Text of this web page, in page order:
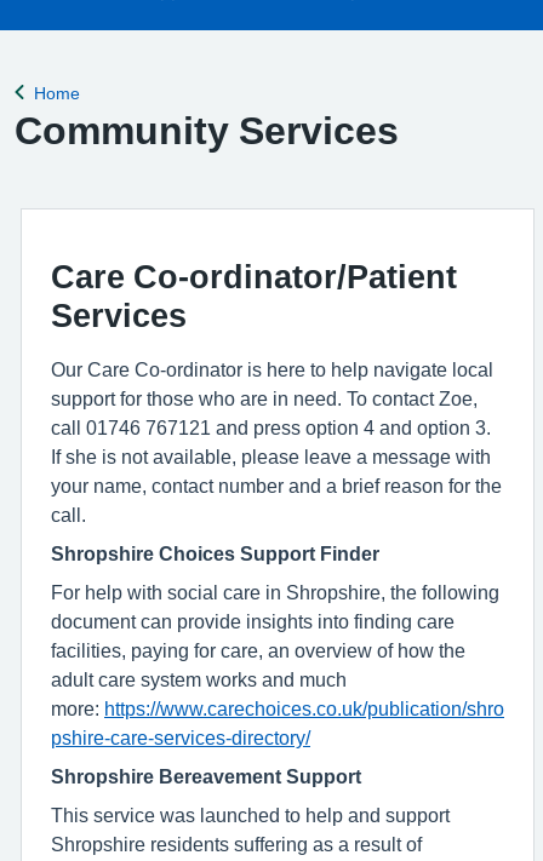
Back to
Home
Community Services
Care Co-ordinator/Patient
Services
Our Care Co-ordinator is here to help navigate local
support for those who are in need. To contact Zoe,
call 01746 767121 and press option 4 and option 3.
If she is not available, please leave a message with
your name, contact number and a brief reason for the
call.
Shropshire Choices Support Finder
For help with social care in Shropshire, the following
document can provide insights into finding care
facilities, paying for care, an overview of how the
adult care system works and much
more: https://www.carechoices.co.uk/publication/shro
pshire-care-services-directory/
Shropshire Bereavement Support
This service was launched to help and support
Shropshire residents suffering as a result of